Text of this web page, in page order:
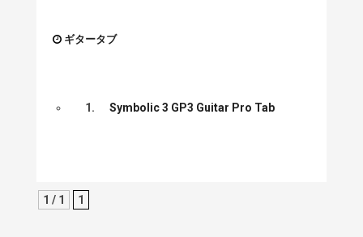
ギタータブ
1. Symbolic 3 GP3 Guitar Pro Tab
1 / 1 1